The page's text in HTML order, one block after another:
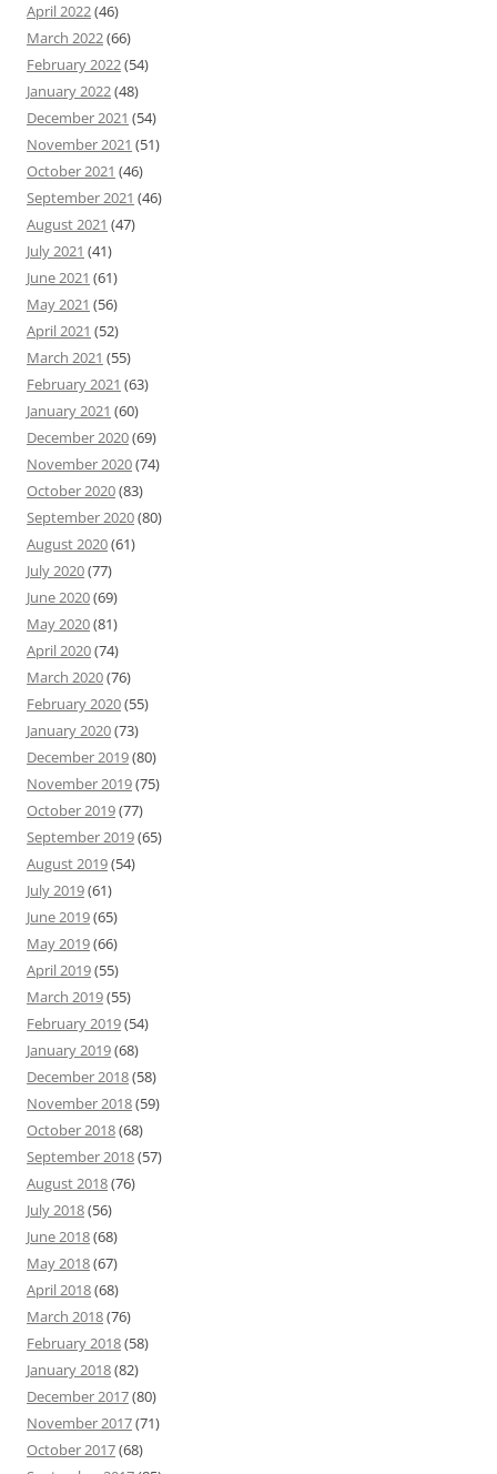
April 2022(46)
March 2022(66)
February 2022(54)
January 2022(48)
December 2021 (54)
November 2021 (51)
October 2021 (46)
September 2021 (46)
August 2021 (47)
July 2021 (41)
June 2021 (61)
May 2021 (56)
April 2021 (52)
March 2021 (55)
February 2021 (63)
January 2021 (60)
December 2020(69)
November 2020(74)
October 2020(83)
September 2020(80)
August 2020(61)
July 2020(77)
June 2020(69)
May 2020(81)
April 2020(74)
March 2020(76)
February 2020(55)
January 2020(73)
December 2019(80)
November 2019(75)
October 2019(77)
September 2019(65)
August 2019(54)
July 2019(61)
June 2019(65)
May 2019(66)
April 2019(55)
March 2019(55)
February 2019(54)
January 2019(68)
December 2018(58)
November 2018(59)
October 2018(68)
September 2018(57)
August 2018(76)
July 2018(56)
June 2018(68)
May 2018(67)
April 2018(68)
March 2018(76)
February 2018(58)
January 2018(82)
December 2017(80)
November 2017(71)
October 2017(68)